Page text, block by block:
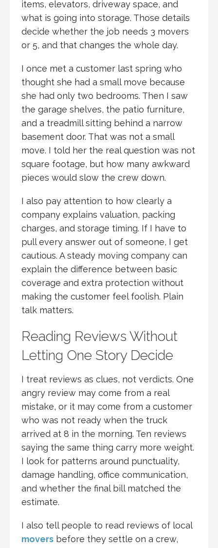
items, elevators, driveway space, and
what is going into storage. Those details
decide whether the job needs 3 movers
or 5, and that changes the whole day.
I once met a customer last spring who
thought she had a small move because
she had only two bedrooms. Then I saw
the garage shelves, the patio furniture,
and a treadmill sitting behind a narrow
basement door. That was not a small
move. I told her the real question was not
square footage, but how many awkward
pieces would slow the crew down.
I also pay attention to how clearly a
company explains valuation, packing
charges, and storage timing. If I have to
pull every answer out of someone, I get
cautious. A steady moving company can
explain the difference between basic
coverage and extra protection without
making the customer feel foolish. Plain
talk matters.
Reading Reviews Without
Letting One Story Decide
I treat reviews as clues, not verdicts. One
angry review may come from a real
mistake, or it may come from a customer
who was not ready when the truck
arrived at 8 in the morning. Ten reviews
saying the same thing carry more weight.
I look for patterns around punctuality,
damage handling, office communication,
and whether the final bill matched the
estimate.
I also tell people to read reviews of local
movers before they settle on a crew,